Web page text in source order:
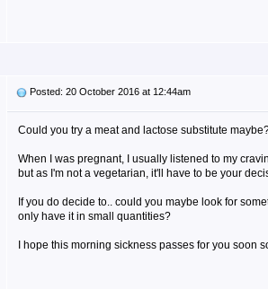
Posted: 20 October 2016 at 12:44am
Could you try a meat and lactose substitute
When I was pregnant, I usually listened to my
but as I'm not a vegetarian, it'll have to be your
If you do decide to.. could you maybe look for
only have it in small quantities?
I hope this morning sickness passes for you soon